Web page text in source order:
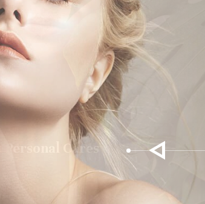
Personal Cares